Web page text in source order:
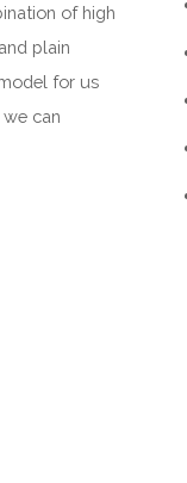
of high
plain
for us
can